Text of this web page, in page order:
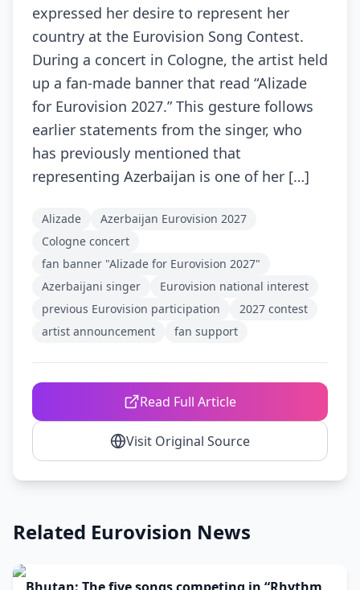
expressed her desire to represent her
country at the Eurovision Song Contest.
During a concert in Cologne, the artist held
up a fan-made banner that read “Alizade
for Eurovision 2027.” This gesture follows
earlier statements from the singer, who
has previously mentioned that
representing Azerbaijan is one of her […]
Alizade
Azerbaijan Eurovision 2027
Cologne concert
fan banner "Alizade for Eurovision 2027"
Azerbaijani singer
Eurovision national interest
previous Eurovision participation
2027 contest
artist announcement
fan support
Read Full Article
Visit Original Source
Related Eurovision News